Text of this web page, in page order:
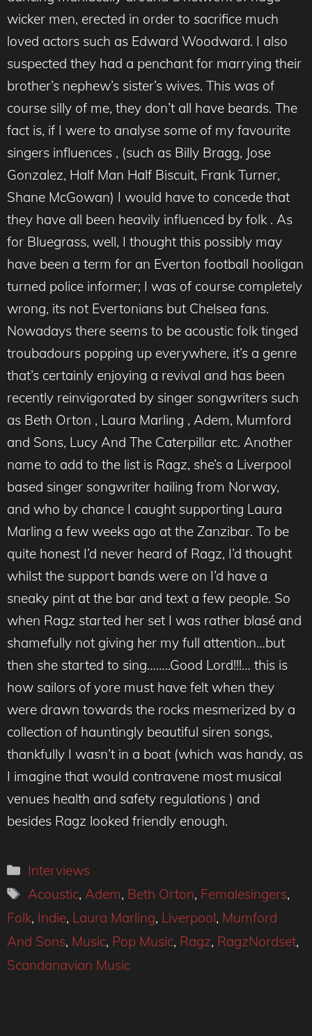
wicker men, erected in order to sacrifice much
loved actors such as Edward Woodward. I also
suspected they had a penchant for marrying their
brother’s nephew’s sister’s wives. This was of
course silly of me, they don’t all have beards. The
fact is, if I were to analyse some of my favourite
singers influences , (such as Billy Bragg, Jose
Gonzalez, Half Man Half Biscuit, Frank Turner,
Shane McGowan) I would have to concede that
they have all been heavily influenced by folk . As
for Bluegrass, well, I thought this possibly may
have been a term for an Everton football hooligan
turned police informer; I was of course completely
wrong, its not Evertonians but Chelsea fans.
Nowadays there seems to be acoustic folk tinged
troubadours popping up everywhere, it’s a genre
that’s certainly enjoying a revival and has been
recently reinvigorated by singer songwriters such
as Beth Orton , Laura Marling , Adem, Mumford
and Sons, Lucy And The Caterpillar etc. Another
name to add to the list is Ragz, she’s a Liverpool
based singer songwriter hailing from Norway,
and who by chance I caught supporting Laura
Marling a few weeks ago at the Zanzibar. To be
quite honest I’d never heard of Ragz, I’d thought
whilst the support bands were on I’d have a
sneaky pint at the bar and text a few people. So
when Ragz started her set I was rather blasé and
shamefully not giving her my full attention…but
then she started to sing……..Good Lord!!!… this is
how sailors of yore must have felt when they
were drawn towards the rocks mesmerized by a
collection of hauntingly beautiful siren songs,
thankfully I wasn’t in a boat (which was handy, as
I imagine that would contravene most musical
venues health and safety regulations ) and
besides Ragz looked friendly enough.
Categories
Interviews
Tags
Acoustic,Adem, Beth Orton, Femalesingers,
Folk, Indie, Laura Marling, Liverpool, Mumford
And Sons, Music, Pop Music, Ragz, RagzNordset,
Scandanavian Music